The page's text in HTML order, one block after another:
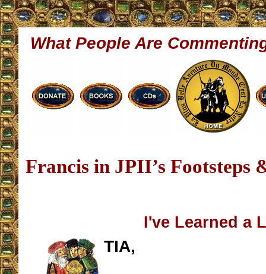
What People Are
Francis in JPII’s Footsteps
I've Learned a
TIA,